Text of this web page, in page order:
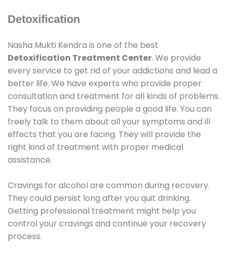
Detoxification
Nasha Mukti Kendra is one of the best
Detoxification Treatment Center. We provide
every service to get rid of your addictions and lead a
better life. We have experts who provide proper
consultation and treatment for all kinds of problems.
They focus on providing people a good life. You can
freely talk to them about all your symptoms and ill
effects that you are facing. They will provide the
right kind of treatment with proper medical
assistance.
Cravings for alcohol are common during recovery.
They could persist long after you quit drinking.
Getting professional treatment might help you
control your cravings and continue your recovery
process.